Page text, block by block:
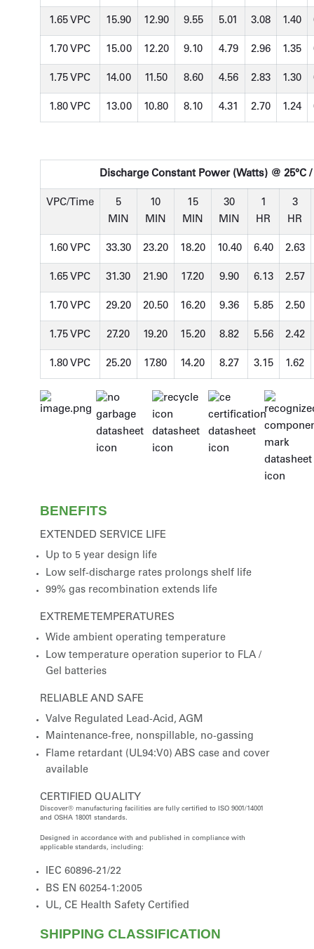
1.65 VPC 15.90 12.90 9.55 5.01 3.08 1.40
1.70 VPC 15.00 12.20 9.10 4.79 2.96 1.35
1.75 VPC 14.00 11.50 8.60 4.56 2.83 1.30
1.80 VPC 13.00 10.80 8.10 4.31 2.70 1.24
Discharge Constant Power (Watts) @ 25°C /
VPC/Time
5
MIN
10
MIN
15
MIN
30
MIN
1
HR
3
HR
1.60 VPC 33.30 23.20 18.20 10.40 6.40 2.63
1.65 VPC 31.30 21.90 17.20 9.90 6.13 2.57
1.70 VPC 29.20 20.50 16.20 9.36 5.85 2.50
1.75 VPC 27.20 19.20 15.20 8.82 5.56 2.42
1.80 VPC 25.20 17.80 14.20 8.27 3.15 1.62
BENEFITS
EXTENDED SERVICE LIFE
Up to 5 year design life
Low self-discharge rates prolongs shelf life
99% gas recombination extends life
EXTREME TEMPERATURES
Wide ambient operating temperature
Low temperature operation superior to FLA /
Gel batteries
RELIABLE AND SAFE
Valve Regulated Lead-Acid, AGM
Maintenance-free, nonspillable, no-gassing
Flame retardant (UL94:V0) ABS case and cover
available
CERTIFIED QUALITY
Discover® manufacturing facilities are fully certified to ISO 9001/14001
and OSHA 18001 standards.
Designed in accordance with and published in compliance with
applicable standards, including:
IEC 60896-21/22
BS EN 60254-1:2005
UL, CE Health Safety Certified
SHIPPING CLASSIFICATION